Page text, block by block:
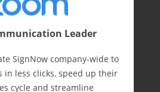
Leader
SignNow company-wide to
in less clicks, speed up their
cycle and streamline